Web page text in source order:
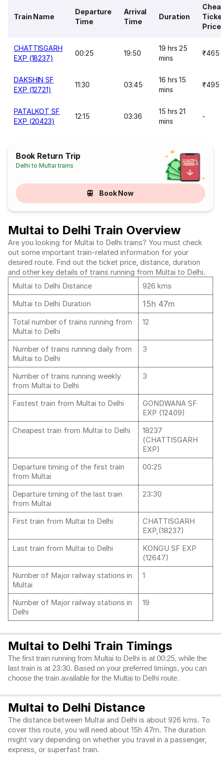
Train Name
Departure
Time
Arrival
Time
Duration
Price
CHATTISGARH
EXP (18237)
00:25 19:50
19 hrs 25
mins
₹465
DAKSHIN SF
EXP (12721)
11:30 03:45
16 hrs 15
mins
₹495
PATALKOT SF
EXP (20423)
12:15 03:36
15 hrs 21
mins
-
Book Return Trip
Delhi to Multai trains
Book Now
Multai to Delhi Train Overview
Are you looking for Multai to Delhi trains? You must check
out some important train-related information for your
desired route. Find out the ticket price, distance, duration
and other key details of trains running from Multai to Delhi.
Multai to Delhi Distance
926 kms
Multai to Delhi Duration
15h 47m
Total number of trains running from
Multai to Delhi
12
Number of trains running daily from
Multai to Delhi
3
Number of trains running weekly
from Multai to Delhi
3
Fastest train from Multai to Delhi
GONDWANA SF
EXP (12409)
Cheapest train from Multai to Delhi
18237
(CHATTISGARH
EXP)
Departure timing of the first train
from Multai
00:25
Departure timing of the last train
from Multai
23:30
First train from Multai to Delhi
CHATTISGARH
EXP,(18237)
Last train from Multai to Delhi
KONGU SF EXP
(12647)
Number of Major railway stations in
Multai
1
Number of Major railway stations in
Delhi
19
Multai to Delhi Train Timings
The first train running from Multai to Delhi is at 00:25, while the
last train is at 23:30. Based on your preferred timings, you can
choose the train available for the Multai to Delhi route.
Multai to Delhi Distance
The distance between Multai and Delhi is about 926 kms. To
cover this route, you will need about 15h 47m. The duration
might vary depending on whether you travel in a passenger,
express, or superfast train.